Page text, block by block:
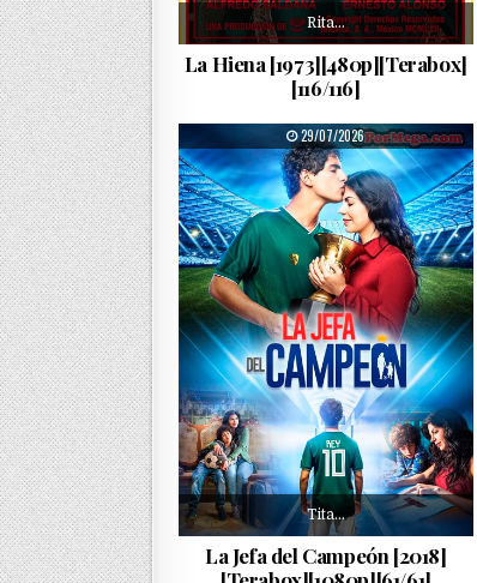
Rita…
La Hiena [1973][480p][Terabox]
[116/116]
PUBLISHED DATE:
29/07/2026
Tita…
La Jefa del Campeón [2018]